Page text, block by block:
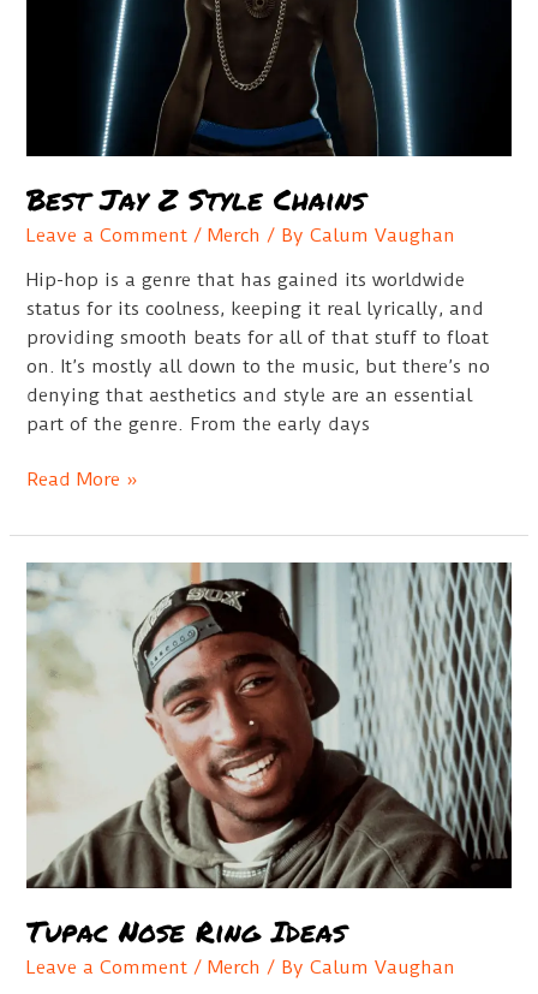
Best Jay Z Style Chains
Leave a Comment /Merch / ByCalum Vaughan
Hip-hop is a genre that has gained its worldwide
status for its coolness, keeping it real lyrically, and
providing smooth beats for all of that stuff to float
on. It’s mostly all down to the music, but there’s no
denying that aesthetics and style are an essential
part of the genre. From the early days
Best
Z
Style
Chains
Read More »
Tupac Nose Ring Ideas
Leave a Comment /Merch / ByCalum Vaughan